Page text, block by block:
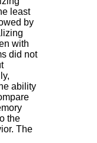
least
by
with
did not
ability
the
The